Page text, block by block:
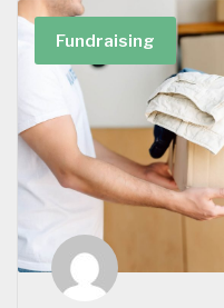
Fundraising